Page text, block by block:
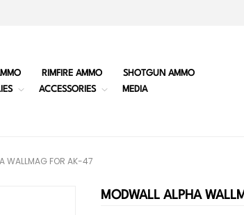
RIMFIRE AMMO
SHOTGUN AMMO
ACCESSORIES MEDIA
WALLMAG FOR AK-47
MODWALL ALPHA